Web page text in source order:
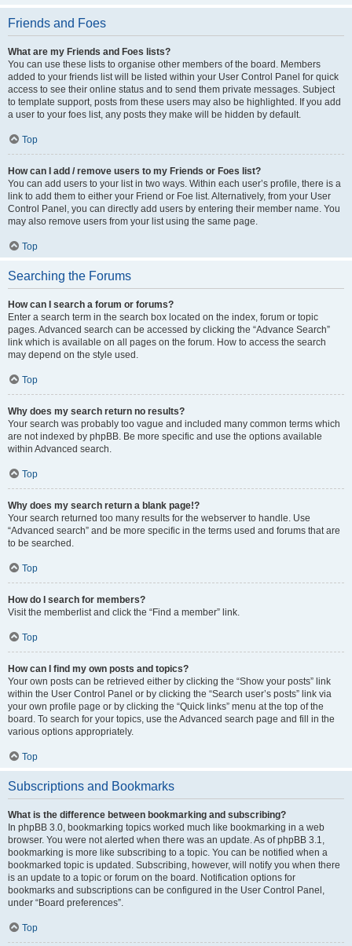
Friends and Foes
What are my Friends and Foes lists?
You can use these lists to organise other members of the board. Members
added to your friends list will be listed within your User Control Panel for quick
access to see their online status and to send them private messages. Subject
to template support, posts from these users may also be highlighted. If you add
a user to your foes list, any posts they make will be hidden by default.
Top
How can I add / remove users to my Friends or Foes list?
You can add users to your list in two ways. Within each user’s profile, there is a
link to add them to either your Friend or Foe list. Alternatively, from your User
Control Panel, you can directly add users by entering their member name. You
may also remove users from your list using the same page.
Top
Searching the Forums
How can I search a forum or forums?
Enter a search term in the search box located on the index, forum or topic
pages. Advanced search can be accessed by clicking the “Advance Search”
link which is available on all pages on the forum. How to access the search
may depend on the style used.
Top
Why does my search return no results?
Your search was probably too vague and included many common terms which
are not indexed by phpBB. Be more specific and use the options available
within Advanced search.
Top
Why does my search return a blank page!?
Your search returned too many results for the webserver to handle. Use
“Advanced search” and be more specific in the terms used and forums that are
to be searched.
Top
How do I search for members?
Visit the memberlist and click the “Find a member” link.
Top
How can I find my own posts and topics?
Your own posts can be retrieved either by clicking the “Show your posts” link
within the User Control Panel or by clicking the “Search user’s posts” link via
your own profile page or by clicking the “Quick links” menu at the top of the
board. To search for your topics, use the Advanced search page and fill in the
various options appropriately.
Top
Subscriptions and Bookmarks
What is the difference between bookmarking and subscribing?
In phpBB 3.0, bookmarking topics worked much like bookmarking in a web
browser. You were not alerted when there was an update. As of phpBB 3.1,
bookmarking is more like subscribing to a topic. You can be notified when a
bookmarked topic is updated. Subscribing, however, will notify you when there
is an update to a topic or forum on the board. Notification options for
bookmarks and subscriptions can be configured in the User Control Panel,
under “Board preferences”.
Top